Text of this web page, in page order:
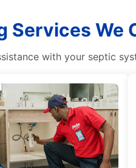
Services We
with your septic